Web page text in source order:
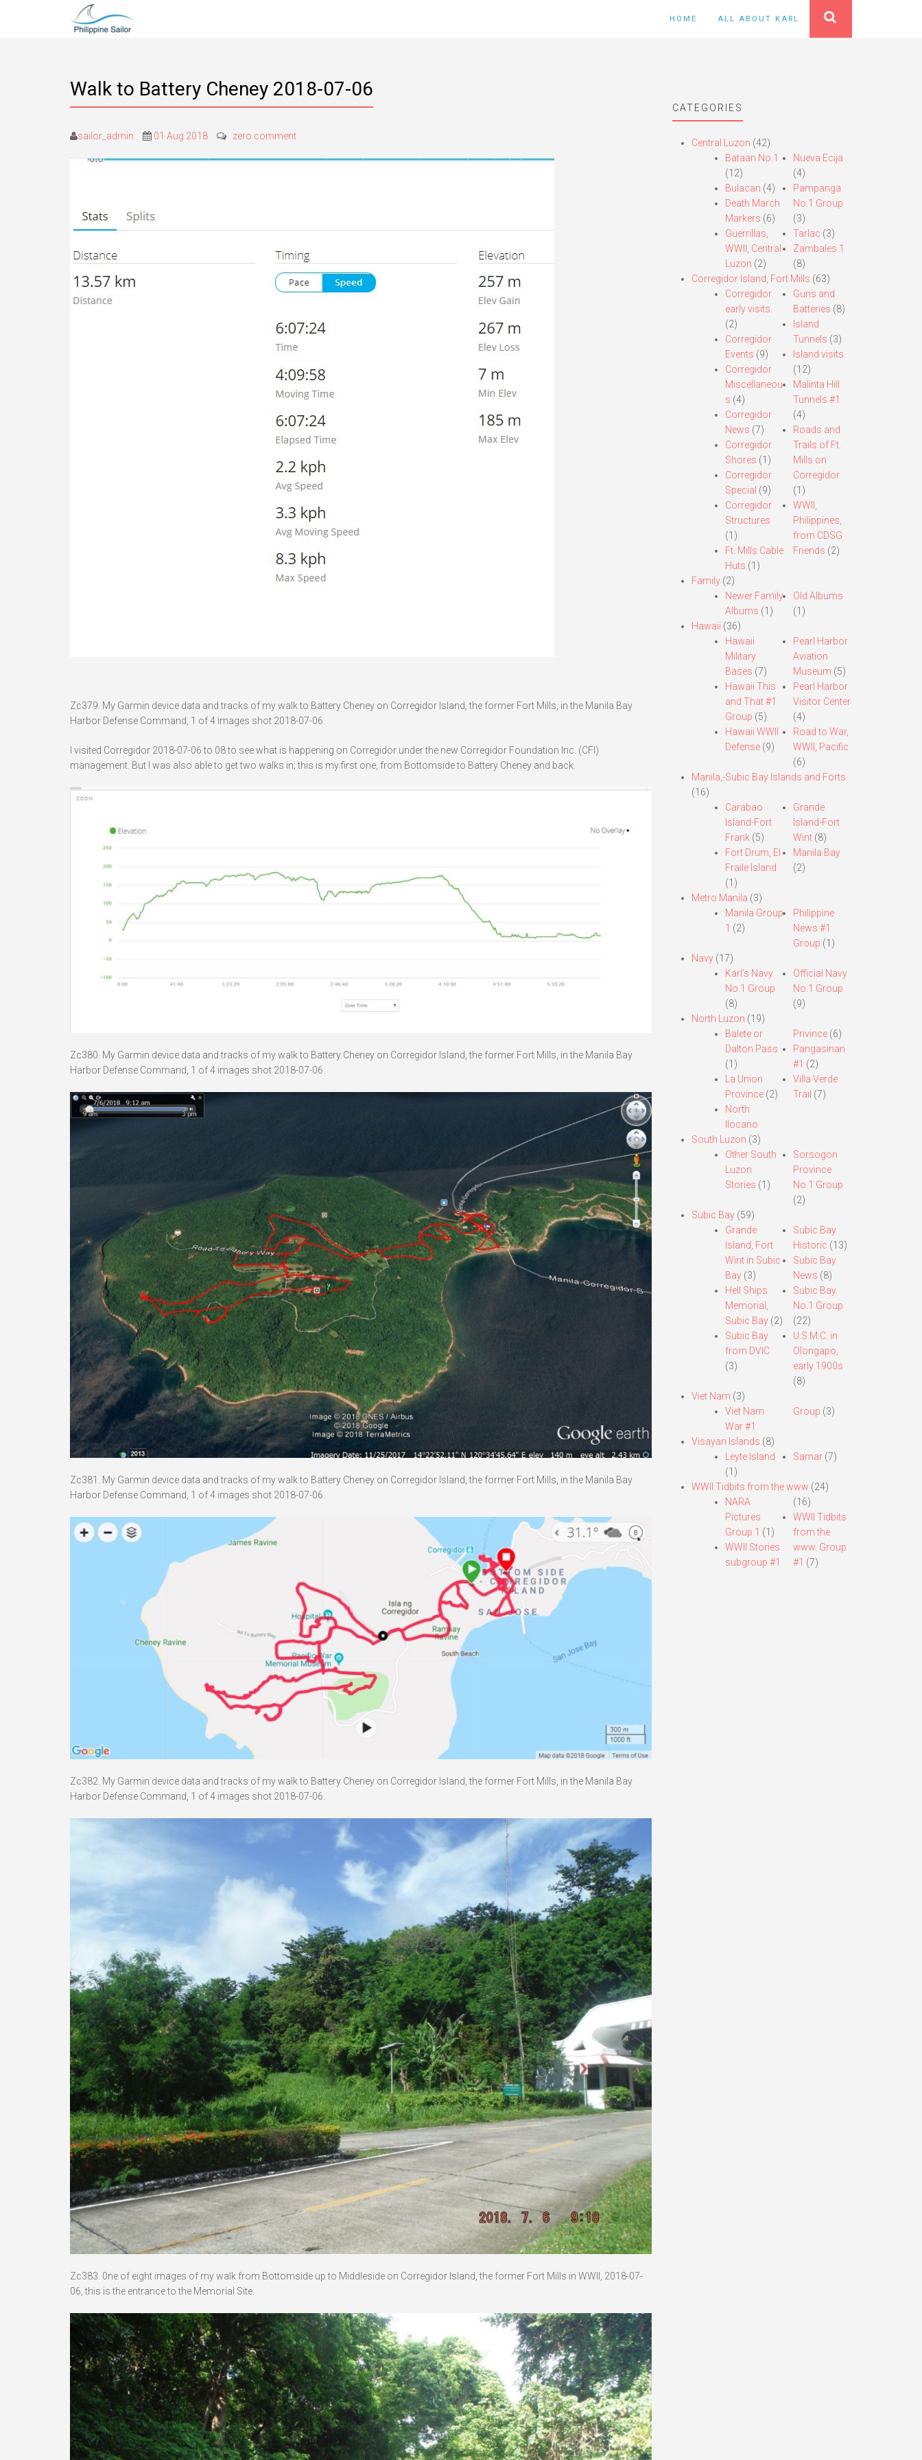
HOME ALL ABOUT KARL
Walk to Battery Cheney 2018-07-06
sailor_admin 01 Aug 2018 zero comment
Zc379. My Garmin device data and tracks of my walk to Battery Cheney on Corregidor Island, the former Fort Mills, in the Manila Bay
Harbor Defense Command, 1 of 4 images shot 2018-07-06.
I visited Corregidor 2018-07-06 to 08 to see what is happening on Corregidor under the new Corregidor Foundation Inc. (CFI)
management. But I was also able to get two walks in; this is my first one, from Bottomside to Battery Cheney and back.
Zc380. My Garmin device data and tracks of my walk to Battery Cheney on Corregidor Island, the former Fort Mills, in the Manila Bay
Harbor Defense Command, 1 of 4 images shot 2018-07-06.
Zc381. My Garmin device data and tracks of my walk to Battery Cheney on Corregidor Island, the former Fort Mills, in the Manila Bay
Harbor Defense Command, 1 of 4 images shot 2018-07-06.
Zc382. My Garmin device data and tracks of my walk to Battery Cheney on Corregidor Island, the former Fort Mills, in the Manila Bay
Harbor Defense Command, 1 of 4 images shot 2018-07-06.
Zc383. 0ne of eight images of my walk from Bottomside up to Middleside on Corregidor Island, the former Fort Mills in WWII, 2018-07-
06, this is the entrance to the Memorial Site.
CATEGORIES
Central Luzon (42)
Bataan No.1
(12)
Bulacan (4)
Death March
Markers (6)
Guerrillas,
WWII, Central
Luzon (2)
Nueva Ecija
(4)
Pampanga
No.1 Group
(3)
Tarlac (3)
Zambales 1
(8)
Corregidor Island, Fort Mills (63)
Corregidor
early visits.
(2)
Corregidor
Events (9)
Corregidor
Miscellaneou
s (4)
Corregidor
News (7)
Corregidor
Shores (1)
Corregidor
Special (9)
Corregidor
Structures
(1)
Ft. Mills Cable
Huts (1)
Guns and
Batteries (8)
Island
Tunnels (3)
Island visits
(12)
Malinta Hill
Tunnels #1
(4)
Roads and
Trails of Ft.
Mills on
Corregidor
(1)
WWII,
Philippines,
from CDSG
Friends (2)
Family(2)
Newer Family
Albums (1)
Old Albums
(1)
Hawaii (36)
Hawaii
Military
Bases (7)
Hawaii This
and That #1
Group (5)
Hawaii WWII
Defense(9)
Pearl Harbor
Aviation
Museum (5)
Pearl Harbor
Visitor Center
(4)
Road to War,
WWII, Pacific
(6)
Manila,-Subic Bay Islands and Forts
(16)
Carabao
Island-Fort
Frank(5)
Fort Drum, El
Fraile Island
(1)
Grande
Island-Fort
Wint (8)
Manila Bay
(2)
Metro Manila (3)
Manila Group
1 (2)
Philippine
News #1
Group (1)
Navy(17)
Karl’s Navy
No.1 Group
(8)
Official Navy
No.1 Group
(9)
North Luzon (19)
Balete or
Dalton Pass
(1)
La Union
Province(2)
North
Ilocano
Privince (6)
Pangasinan
#1 (2)
Villa Verde
Trail (7)
South Luzon (3)
Other South
Luzon
Stories (1)
Sorsogon
Province
No.1 Group
(2)
Subic Bay(59)
Grande
Island, Fort
Wint in Subic
Bay(3)
Hell Ships
Memorial,
Subic Bay(2)
Subic Bay
from DVIC
(3)
Subic Bay
Historic (13)
Subic Bay
News (8)
Subic Bay
No.1 Group
(22)
U.S.M.C. in
Olongapo,
early 1900s
(8)
Viet Nam (3)
Viet Nam
War #1
Group (3)
Visayan Islands (8)
Leyte Island
(1)
Samar (7)
WWII Tidbits from the www (24)
NARA
Pictures
Group 1 (1)
WWII Stories
subgroup #1
(16)
WWII Tidbits
from the
www. Group
#1 (7)